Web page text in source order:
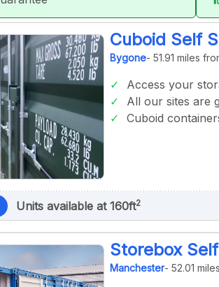
Cuboid Self
Bygone- 51.91 miles
Access your
All our sites are
Cuboid
Units available at 160ft2
Storebox
Manchester- 52.01